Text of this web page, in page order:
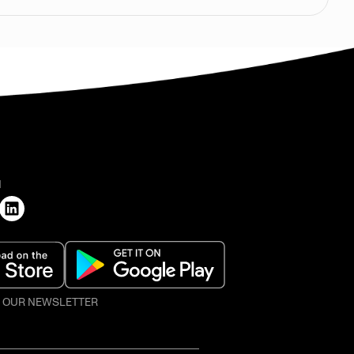
NEWSLETTER